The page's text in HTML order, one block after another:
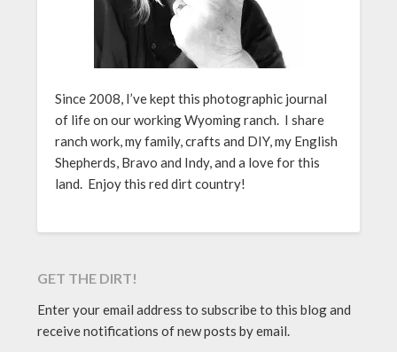
Since 2008, I’ve kept this photographic journal
of life on our working Wyoming ranch. I share
ranch work, my family, crafts and DIY, my English
Shepherds, Bravo and Indy, and a love for this
land. Enjoy this red dirt country!
GET THE DIRT!
Enter your email address to subscribe to this blog and
receive notifications of new posts by email.